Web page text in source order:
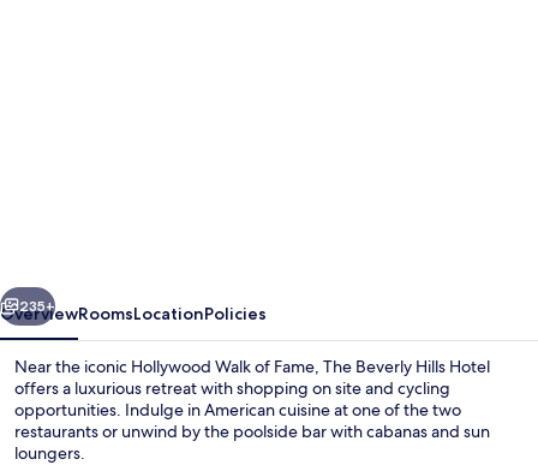
Next
235+
OverviewRoomsLocationPolicies
Near the iconic Hollywood Walk of Fame, The Beverly Hills Hotel
offers a luxurious retreat with shopping on site and cycling
opportunities. Indulge in American cuisine at one of the two
restaurants or unwind by the poolside bar with cabanas and sun
loungers.